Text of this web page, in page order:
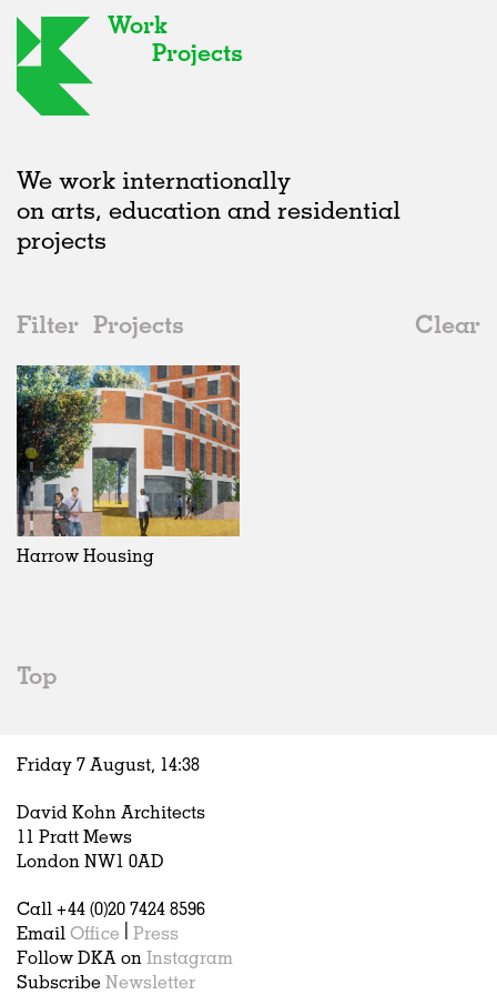
Work
Projects
We work internationally
on arts, education and residential
projects
Filter Projects
Clear
Date
All
2020s
2010s
2000s
Housing
All
Adaptive Reuse
Galleries
Exhibitions
Installations
Artist Studios
Hospitality
Housing
Houses
Interiors
Publications
Status
All
Realised
In Progress
Unrealised
Landscape
All
Art
Architecture
Fashion
United Kingdom
All
Belgium
China
Harrow Housing
Top
Friday 7 August, 14:38
David Kohn Architects
11 Pratt Mews
London NW1 0AD
Call +44 (0)20 7424 8596
Email Office
Press
Follow DKA on Instagram
Subscribe Newsletter